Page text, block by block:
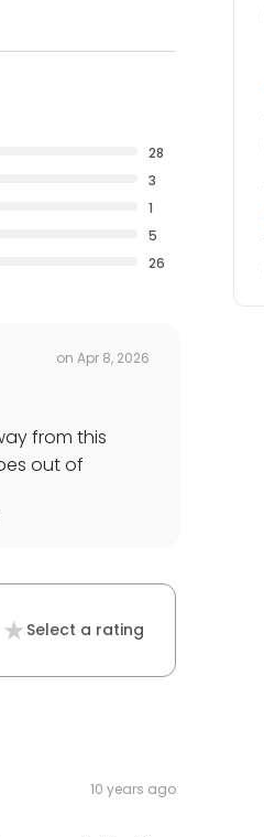
28
3
1
5
26
on Apr 8, 2026
from this
out of
Select a rating
10 years ago